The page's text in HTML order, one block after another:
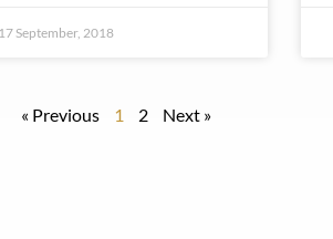
17 September, 2018
« Previous 1 2 Next »